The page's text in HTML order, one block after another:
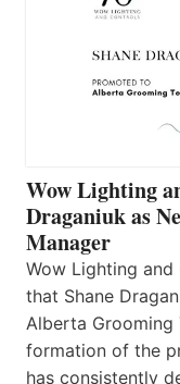
Wow Lighting
Draganiuk as
Manager
Wow Lighting
that Shane
Alberta Grooming
formation of the
has consistently